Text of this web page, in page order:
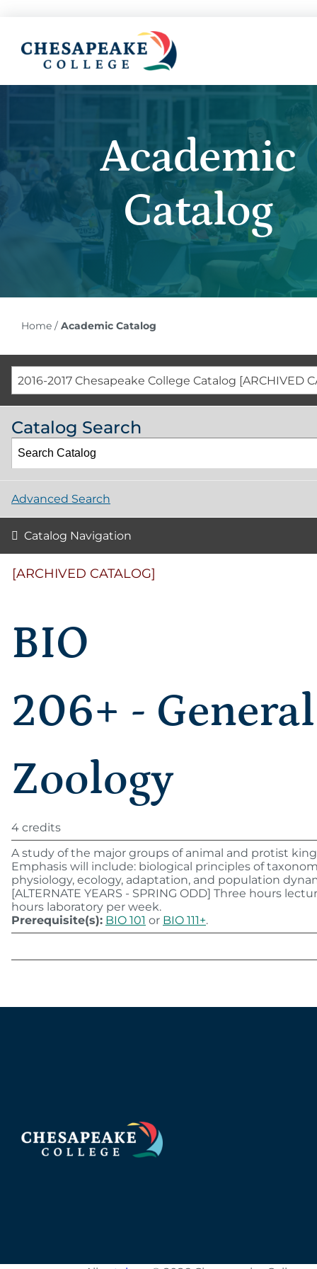
Academic
Catalog
Home/ Academic Catalog
2016-2017 Chesapeake College Catalog [ARCHIVED
Catalog Search
Advanced Search
Catalog Navigation
[ARCHIVED CATALOG]
BIO
206+ - General
Zoology
4 credits
A study of the major groups of animal and protist
Emphasis will include: biological principles of
physiology, ecology, adaptation, and population
[ALTERNATE YEARS - SPRING ODD] Three hours
hours laboratory per week.
Prerequisite(s): BIO 101 or BIO 111+.